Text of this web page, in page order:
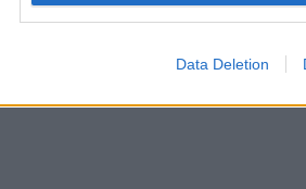
Data Deletion